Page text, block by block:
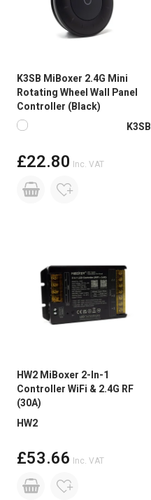
K3SB MiBoxer 2.4G Mini
Rotating Wheel Wall Panel
Controller (Black)
Available in more colours
K3SB
£22.80 Inc. VAT
HW2 MiBoxer 2-In-1
Controller WiFi & 2.4G RF
(30A)
HW2
£53.66 Inc. VAT